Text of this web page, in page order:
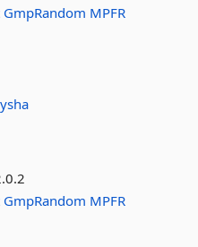
GmpRandom MPFR
GmpRandom MPFR